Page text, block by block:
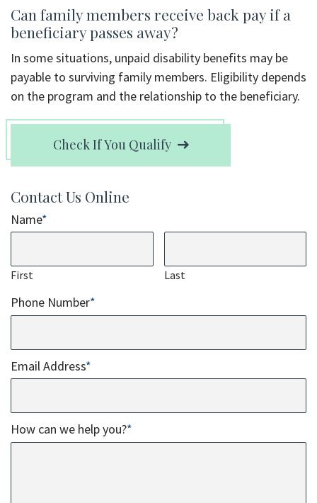
Can family members receive back pay if a
beneficiary passes away?
In some situations, unpaid disability benefits may be
payable to surviving family members. Eligibility depends
on the program and the relationship to the beneficiary.
Check If You Qualify
Contact Us Online
Name*
First Last
Phone Number*
Email Address*
How can we help you?*